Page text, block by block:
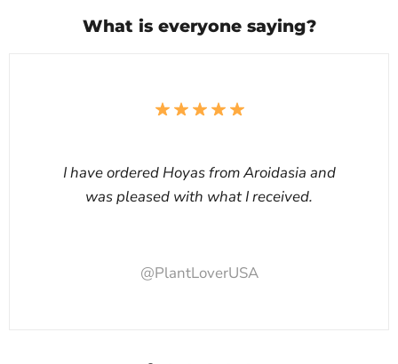
What is everyone saying?
I have ordered Hoyas from Aroidasia and
was pleased with what I received.
@PlantLoverUSA